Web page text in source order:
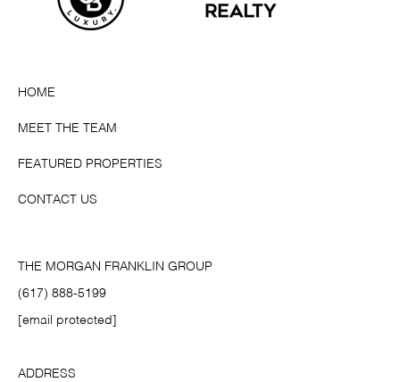
HOME
MEET THE TEAM
FEATURED PROPERTIES
CONTACT US
THE MORGAN FRANKLIN GROUP
(617) 888-5199
[email protected]
ADDRESS